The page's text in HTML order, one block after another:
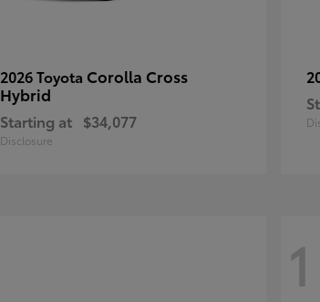
2026 Toyota Corolla Cross
Hybrid
Starting at $34,077
Disclosure
1